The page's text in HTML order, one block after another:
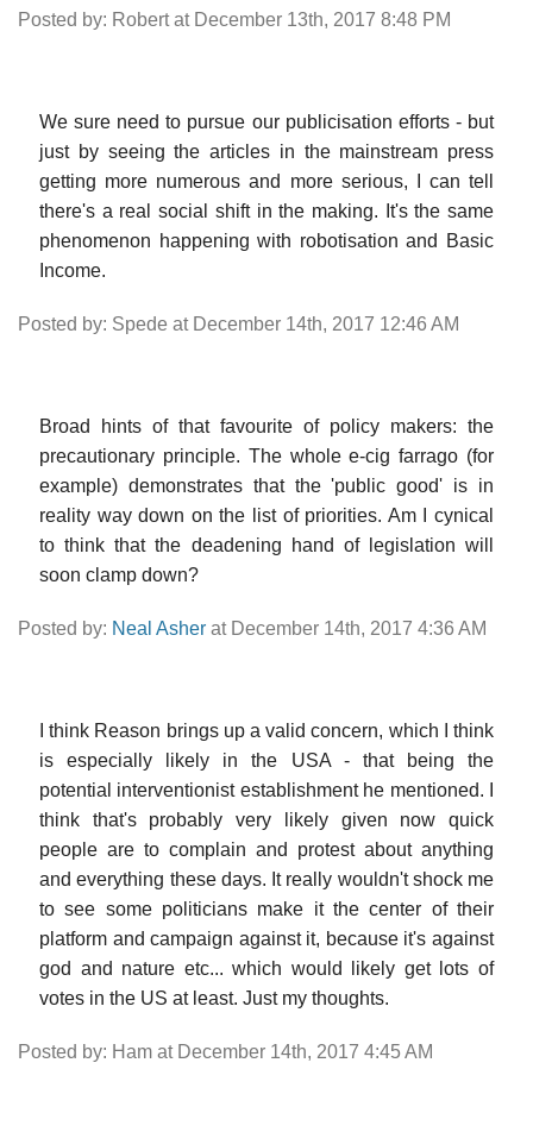
Posted by: Robert at December 13th, 2017 8:48 PM
We sure need to pursue our publicisation efforts - but
just by seeing the articles in the mainstream press
getting more numerous and more serious, I can tell
there's a real social shift in the making. It's the same
phenomenon happening with robotisation and Basic
Income.
Posted by: Spede at December 14th, 2017 12:46 AM
Broad hints of that favourite of policy makers: the
precautionary principle. The whole e-cig farrago (for
example) demonstrates that the 'public good' is in
reality way down on the list of priorities. Am I cynical
to think that the deadening hand of legislation will
soon clamp down?
Posted by: Neal Asher at December 14th, 2017 4:36 AM
I think Reason brings up a valid concern, which I think
is especially likely in the USA - that being the
potential interventionist establishment he mentioned. I
think that's probably very likely given now quick
people are to complain and protest about anything
and everything these days. It really wouldn't shock me
to see some politicians make it the center of their
platform and campaign against it, because it's against
god and nature etc... which would likely get lots of
votes in the US at least. Just my thoughts.
Posted by: Ham at December 14th, 2017 4:45 AM